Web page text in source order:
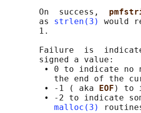
       On  success,
       as
strlen(3)
would
       1.
Failure  is
       signed a value:
• 0 to indicate no
the end of the
        • -1 ( aka
EOF ) to
• -2 to indicate
malloc(3)